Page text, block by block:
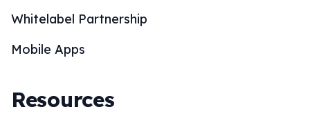
Whitelabel Partnership
Mobile Apps
Resources